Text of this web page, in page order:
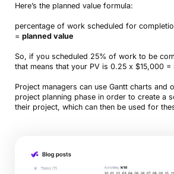
Here’s the planned value formula:
percentage of work scheduled for
= planned value
So, if you scheduled 25% of work to be
that means that your PV is 0.25 x $15,000 =
Project managers can use Gantt charts and
project planning phase in order to create a
their project, which can then be used for